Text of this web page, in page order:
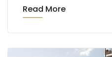
Read More